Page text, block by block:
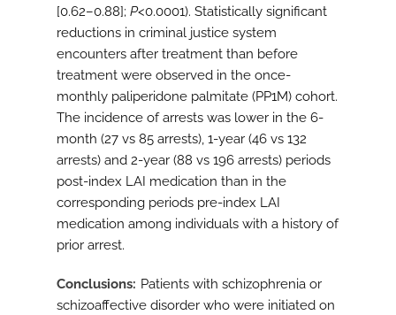
[0.62–0.88]; P<0.0001). Statistically significant
reductions in criminal justice system
encounters after treatment than before
treatment were observed in the once-
monthly paliperidone palmitate (PP1M) cohort.
The incidence of arrests was lower in the 6-
month (27 vs 85 arrests), 1-year (46 vs 132
arrests) and 2-year (88 vs 196 arrests) periods
post-index LAI medication than in the
corresponding periods pre-index LAI
medication among individuals with a history of
prior arrest.
Conclusions
Patients with schizophrenia or
schizoaffective disorder who were initiated on